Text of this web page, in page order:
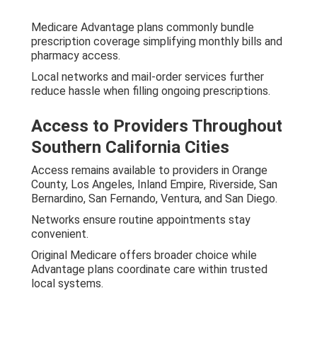
Medicare Advantage plans commonly bundle
prescription coverage simplifying monthly bills and
pharmacy access.
Local networks and mail-order services further
reduce hassle when filling ongoing prescriptions.
Access to Providers Throughout
Southern California Cities
Access remains available to providers in Orange
County, Los Angeles, Inland Empire, Riverside, San
Bernardino, San Fernando, Ventura, and San Diego.
Networks ensure routine appointments stay
convenient.
Original Medicare offers broader choice while
Advantage plans coordinate care within trusted
local systems.